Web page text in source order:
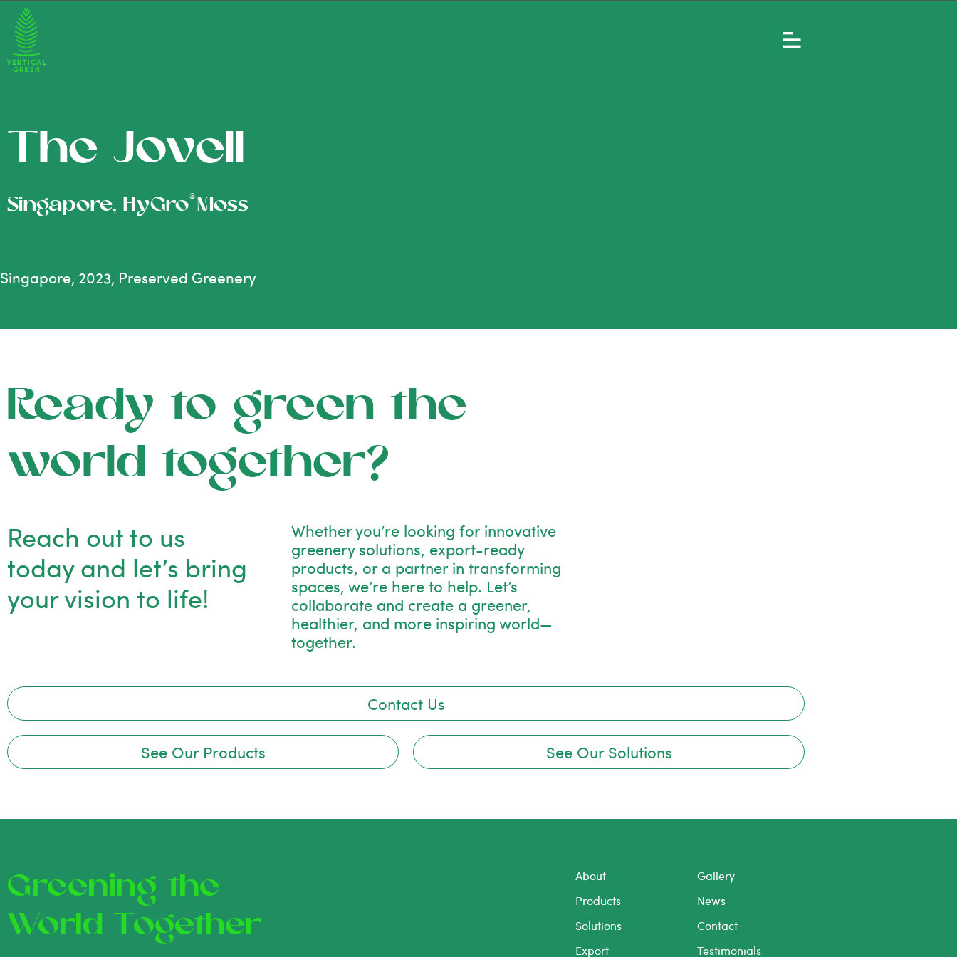
The Jovell
Singapore, HyGro®Moss
Singapore, 2023, Preserved Greenery
Ready to green the
world together?
Reach out to us
today and let’s bring
your vision to life!
Whether you’re looking for innovative
greenery solutions, export-ready
products, or a partner in transforming
spaces, we’re here to help. Let’s
collaborate and create a greener,
healthier, and more inspiring world—
together.
Contact Us
See Our Products See Our Solutions
Greening the
World Together
About
Products
Solutions
Export
Gallery
News
Contact
Testimonials